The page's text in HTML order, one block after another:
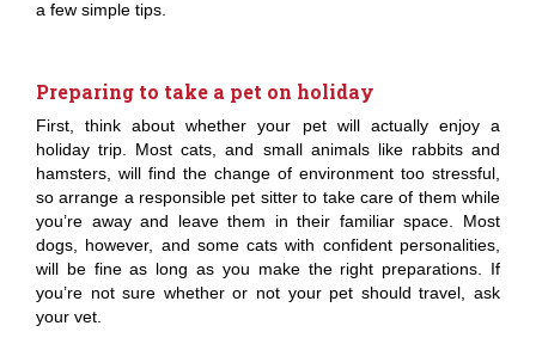
a few simple tips.
Preparing to take a pet on holiday
First, think about whether your pet will actually enjoy a
holiday trip. Most cats, and small animals like rabbits and
hamsters, will find the change of environment too stressful,
so arrange a responsible pet sitter to take care of them while
you’re away and leave them in their familiar space. Most
dogs, however, and some cats with confident personalities,
will be fine as long as you make the right preparations. If
you’re not sure whether or not your pet should travel, ask
your vet.